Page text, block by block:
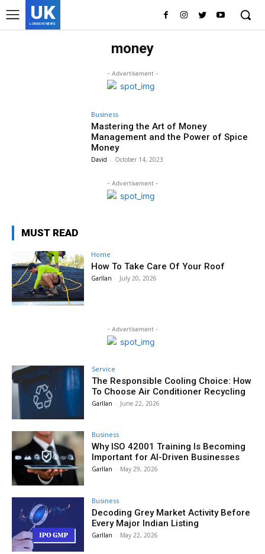
UK
LONDON NEWS
money
- Advertisement -
Business
Mastering the Art of Money
Management and the Power of Spice
Money
David - October 14, 2023
- Advertisement -
MUST READ
Home
How To Take Care Of Your Roof
Garllan - July 20, 2026
- Advertisement -
Service
The Responsible Cooling Choice: How
To Choose Air Conditioner Recycling
Garllan - June 22, 2026
Business
Why ISO 42001 Training Is Becoming
Important for AI-Driven Businesses
Garllan - May 29, 2026
Business
Decoding Grey Market Activity Before
Every Major Indian Listing
Garllan - May 22, 2026